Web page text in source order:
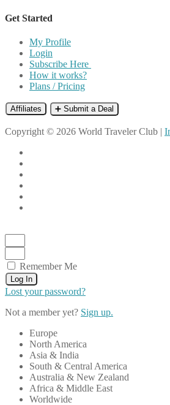
Get Started
My Profile
Login
Subscribe Here
How it works?
Plans / Pricing
Affiliates ➕ Submit a Deal
Copyright © 2026 World Traveler Club |
Remember Me
Log In
Lost your password?
Not a member yet? Sign up.
Europe
North America
Asia & India
South & Central America
Australia & New Zealand
Africa & Middle East
Worldwide